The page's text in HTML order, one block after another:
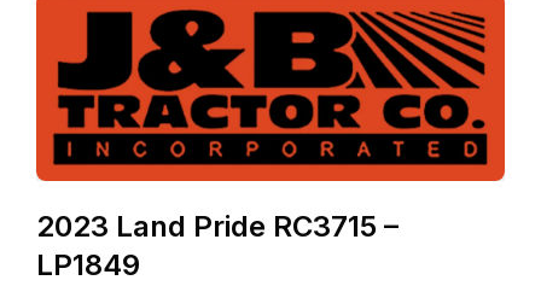
2023 Land Pride RC3715 –
LP1849